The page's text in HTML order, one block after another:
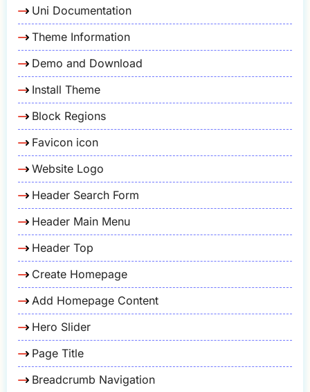
Uni Documentation
Theme Information
Demo and Download
Install Theme
Block Regions
Favicon icon
Website Logo
Header Search Form
Header Main Menu
Header Top
Create Homepage
Add Homepage Content
Hero Slider
Page Title
Breadcrumb Navigation